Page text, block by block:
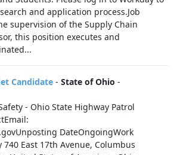
and application process.Job
supervision of the Supply Chain
this position executes and
Candidate - State of Ohio -
- Ohio State Highway Patrol
DateOngoingWork
740 East 17th Avenue, Columbus